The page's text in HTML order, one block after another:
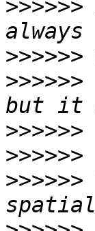
>>>>>>
>>>>>>
>>>>>>
>>>>>>
>>>>>>
>>>>>>